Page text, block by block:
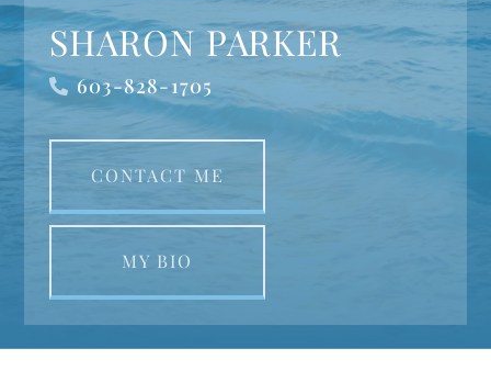
SHARON PARKER
603-828-1705
CONTACT ME
MY BIO